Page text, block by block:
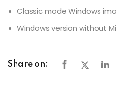
Classic mode Windows
Windows version without
Share on: